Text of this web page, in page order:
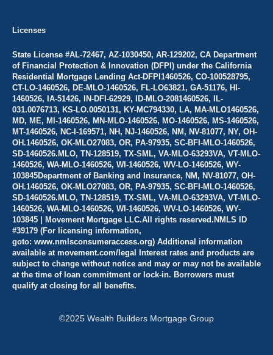
Licenses
State License #AL-72467, AZ-1030450, AR-129202, CA Department
of Financial Protection & Innovation (DFPI) under the California
Residential Mortgage Lending Act-DFPI1460526, CO-100528795,
CT-LO-1460526, DE-MLO-1460526, FL-LO63821, GA-51176, HI-
1460526, IA-51426, IN-DFI-62929, ID-MLO-2081460526, IL-
031.0076713, KS-LO.0050131, KY-MC794330, LA, MA-MLO1460526,
MD, ME, MI-1460526, MN-MLO-1460526, MO-1460526, MS-1460526,
MT-1460526, NC-I-169571, NH, NJ-1460526, NM, NV-81077, NY, OH-
OH.1460526, OK-MLO27083, OR, PA-97935, SC-BFI-MLO-1460526,
SD-1460526.MLO, TN-128519, TX-SML, VA-MLO-63293VA, VT-MLO-
1460526, WA-MLO-1460526, WI-1460526, WV-LO-1460526, WY-
103845Department of Banking and Insurance, NM, NV-81077, OH-
OH.1460526, OK-MLO27083, OR, PA-97935, SC-BFI-MLO-1460526,
SD-1460526.MLO, TN-128519, TX-SML, VA-MLO-63293VA, VT-MLO-
1460526, WA-MLO-1460526, WI-1460526, WV-LO-1460526, WY-
103845 | Movement Mortgage LLC.All rights reserved.NMLS ID
#39179 (For licensing information,
goto: www.nmlsconsumeraccess.org) Additional information
available at movement.com/legal
Interest rates and products are
subject to change without notice and may or may not be available
at the time of loan commitment or lock-in. Borrowers must
qualify at closing for all benefits.
©2025 Wealth Builders Mortgage Group